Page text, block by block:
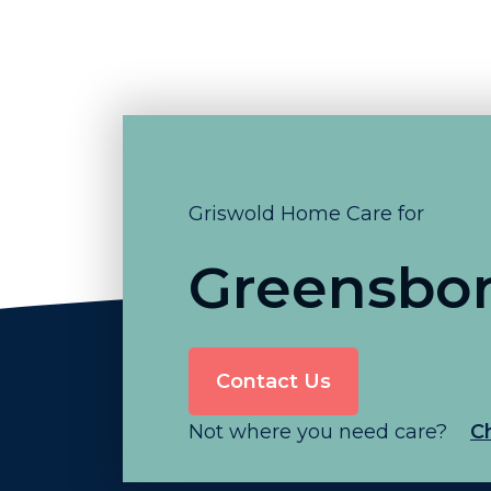
Griswold Home Care for
Contact Us
Not where you need care?